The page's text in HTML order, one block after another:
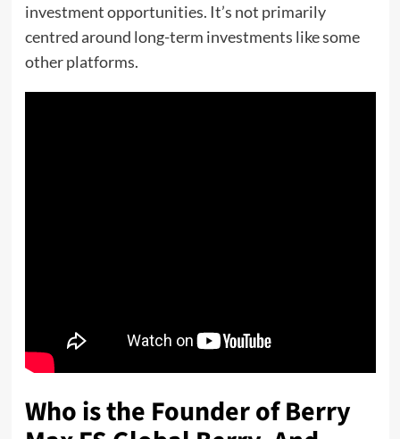
investment opportunities. It’s not primarily
centred around long-term investments like some
other platforms.
Who is the Founder of Berry